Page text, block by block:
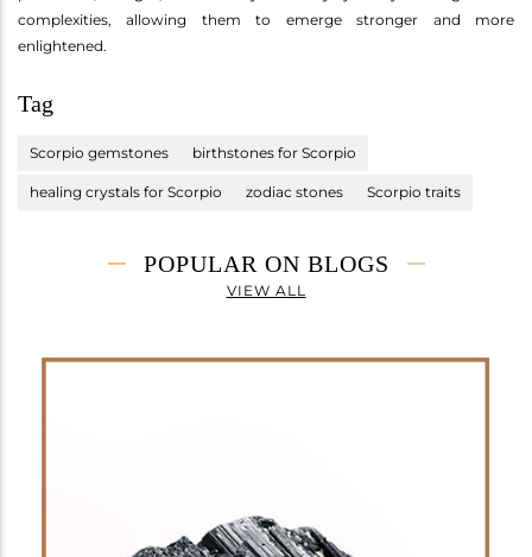
complexities, allowing them to emerge stronger and more
enlightened.
Tag
Scorpio gemstones birthstones for Scorpio
healing crystals for Scorpio zodiac stones Scorpio traits
POPULAR ON BLOGS
VIEW ALL